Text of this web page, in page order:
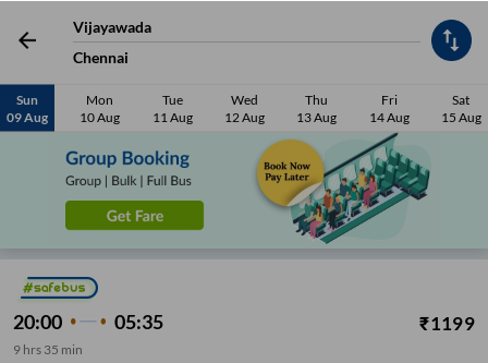
Vijayawada
Chennai
Sun
09 Aug
Mon
10 Aug
Tue
11 Aug
Wed
12 Aug
Thu
13 Aug
Fri
14 Aug
Sat
15 Aug
20:00 05:35 ₹1199
9 hrs 35 min